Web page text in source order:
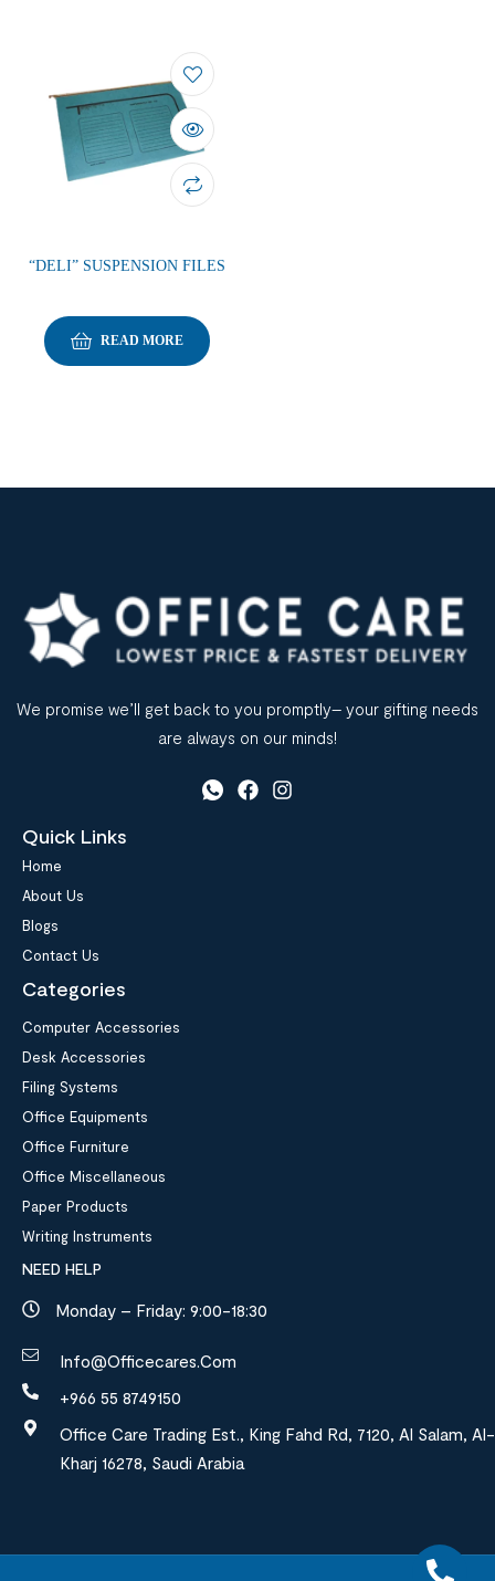
“DELI” SUSPENSION FILES
READ MORE
We promise we’ll get back to you promptly– your gifting needs
are always on our minds!
Quick Links
Home
About Us
Blogs
Contact Us
Categories
Computer Accessories
Desk Accessories
Filing Systems
Office Equipments
Office Furniture
Office Miscellaneous
Paper Products
Writing Instruments
NEED HELP
Monday – Friday: 9:00-18:30
Info@officecares.com
+966 55 8749150
Office Care Trading Est., King Fahd Rd, 7120, Al Salam, Al-
Kharj 16278, Saudi Arabia